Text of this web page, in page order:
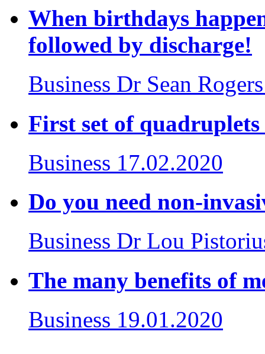
When birthdays
followed by discharge!
Business Dr Sean Rogers
First set of
Business 17.02.2020
Do you need non-
Business Dr Lou
The many benefits of
Business 19.01.2020